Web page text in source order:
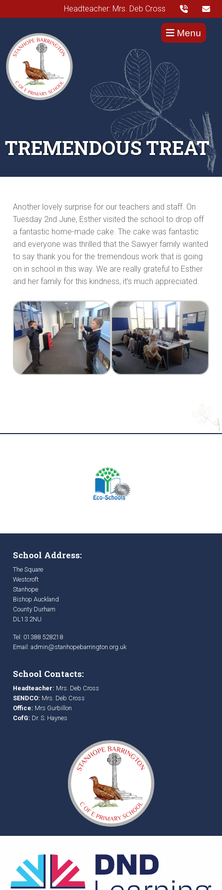
Headteacher: Mrs. Deb Cross
Menu
TREMENDOUS TREAT
Another lovely surprise for our teachers and staff. On
Tuesday 2nd June, Esther visited the school to drop off
a fantastic home-made cake. The cake was fantastic
and everyone was thrilled that the Sawyer family wanted
to say thank you for the tremendous work that is going
on in school in this way. We are really grateful to Esther
and her family for this kindness, it’s much appreciated.
School Address:
The Square
Westcroft
Stanhope
Bishop Auckland
County Durham
DL13 2NU
Tel: 01388 528218
Email: admin@stanhopebarrington.org.uk
School Contacts:
Headteacher: Mrs. Deb Cross
SENDCO: Mrs. Deb Cross
Office: Mrs Gurbillon
CofG: Dr. S. Haynes